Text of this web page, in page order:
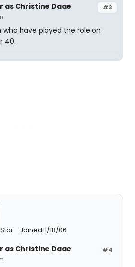
#3
as Christine Daae
have played the role on
40.
Joined: 1/18/06
#4
as Christine Daae